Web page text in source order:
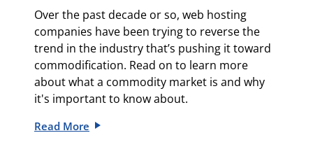
Over the past decade or so, web hosting
companies have been trying to reverse the
trend in the industry that’s pushing it toward
commodification. Read on to learn more
about what a commodity market is and why
it's important to know about.
Read More